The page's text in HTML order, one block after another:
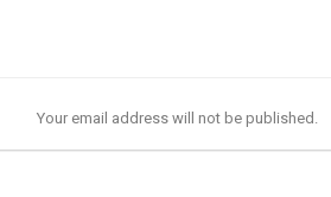
Your email address will not be published.